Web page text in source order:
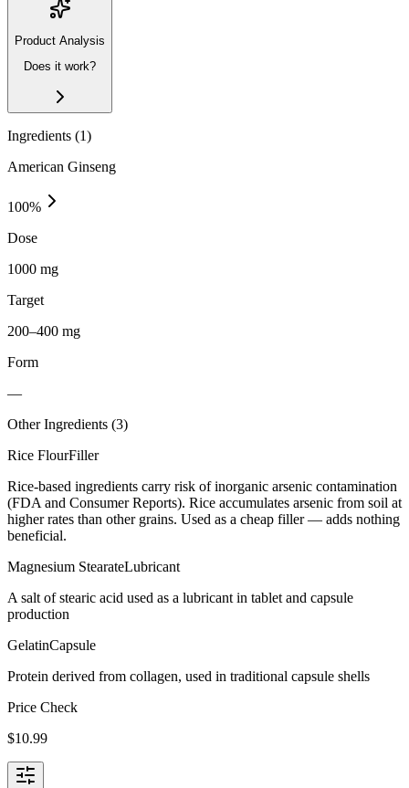
Product Analysis
Does it work?
Ingredients (1)
American Ginseng
100%
Dose
1000 mg
Target
200–400 mg
Form
—
Other Ingredients (3)
Rice FlourFiller
Rice-based ingredients carry risk of inorganic arsenic contamination
(FDA and Consumer Reports). Rice accumulates arsenic from soil at
higher rates than other grains. Used as a cheap filler — adds nothing
beneficial.
Magnesium StearateLubricant
A salt of stearic acid used as a lubricant in tablet and capsule
production
GelatinCapsule
Protein derived from collagen, used in traditional capsule shells
Price Check
$10.99